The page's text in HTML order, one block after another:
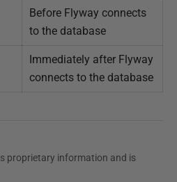
Before Flyway connects
to the database
Immediately after Flyway
connects to the database
proprietary information and is